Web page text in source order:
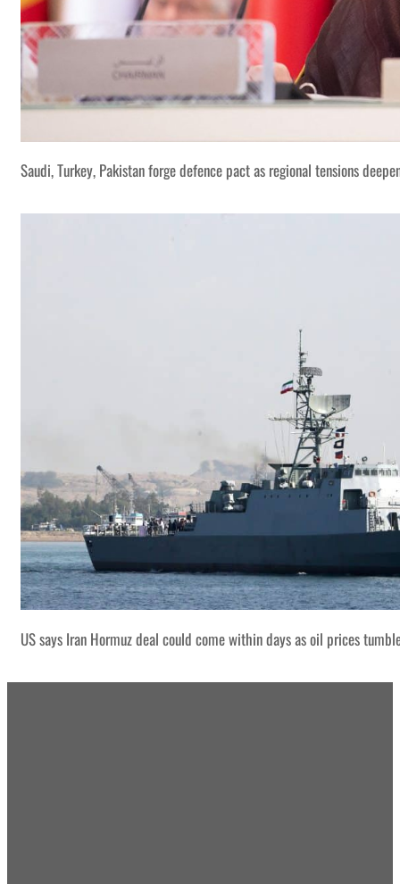
Saudi, Turkey, Pakistan forge defence pact as regional tensions
US says Iran Hormuz deal could come within days as oil prices